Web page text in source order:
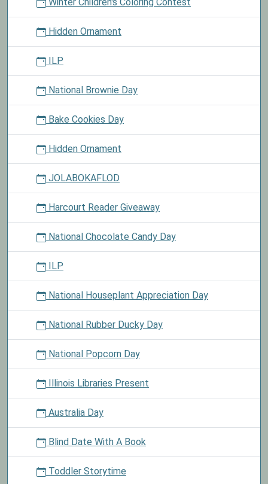
Hidden Ornament
ILP
National Brownie Day
Bake Cookies Day
Hidden Ornament
JOLABOKAFLOD
Harcourt Reader Giveaway
National Chocolate Candy Day
ILP
National Houseplant Appreciation Day
National Rubber Ducky Day
National Popcorn Day
Illinois Libraries Present
Australia Day
Blind Date With A Book
Toddler Storytime